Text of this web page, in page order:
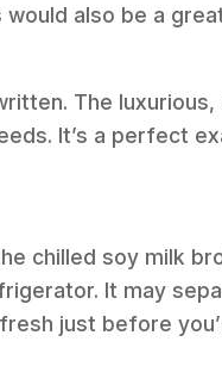
also be a
The
It’s a perfect
chilled soy milk
It may
just before